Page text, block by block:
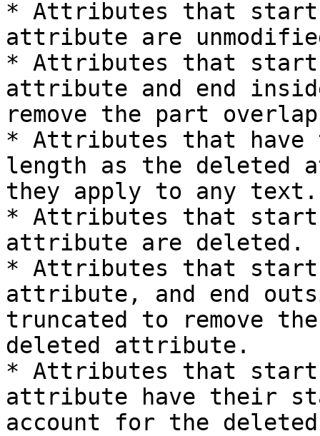
* Attributes that start
attribute are
* Attributes that start
attribute and end
remove the part
* Attributes that have
length as the
they apply to any text.
* Attributes that start
attribute are deleted.
* Attributes that start
attribute, and end
truncated to remove
deleted attribute.
* Attributes that
attribute have their
account for the